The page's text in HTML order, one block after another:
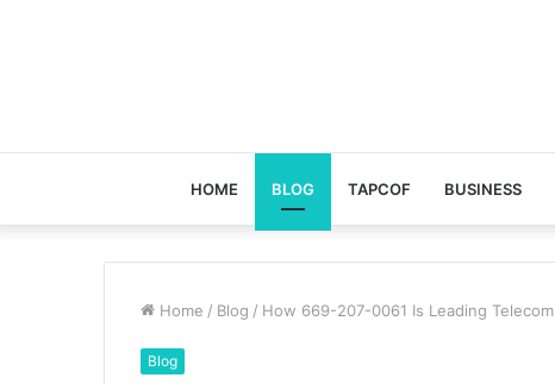
HOME BLOG TAPCOF BUSINESS
Home / Blog / How 669-207-0061 Is Leading
Blog